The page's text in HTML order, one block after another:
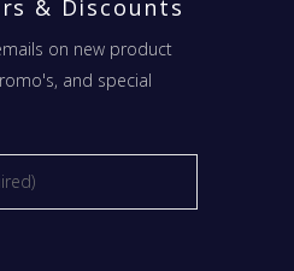
& Discounts
on new product
and special